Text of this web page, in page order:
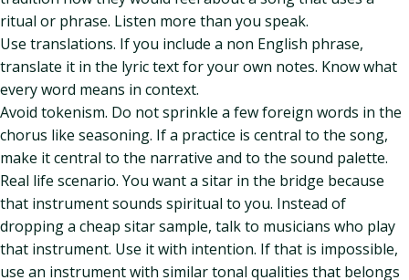
ritual or phrase. Listen more than you speak.
Use translations. If you include a non English phrase,
translate it in the lyric text for your own notes. Know what
every word means in context.
Avoid tokenism. Do not sprinkle a few foreign words in the
chorus like seasoning. If a practice is central to the song,
make it central to the narrative and to the sound palette.
Real life scenario. You want a sitar in the bridge because
that instrument sounds spiritual to you. Instead of
dropping a cheap sitar sample, talk to musicians who play
that instrument. Use it with intention. If that is impossible,
use an instrument with similar tonal qualities that belongs